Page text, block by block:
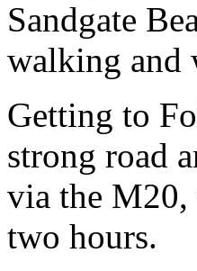
Sandgate
walking and
Getting to
strong road
via the
two hours.